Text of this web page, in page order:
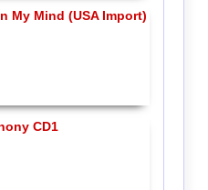
My Mind (USA Import)
CD1